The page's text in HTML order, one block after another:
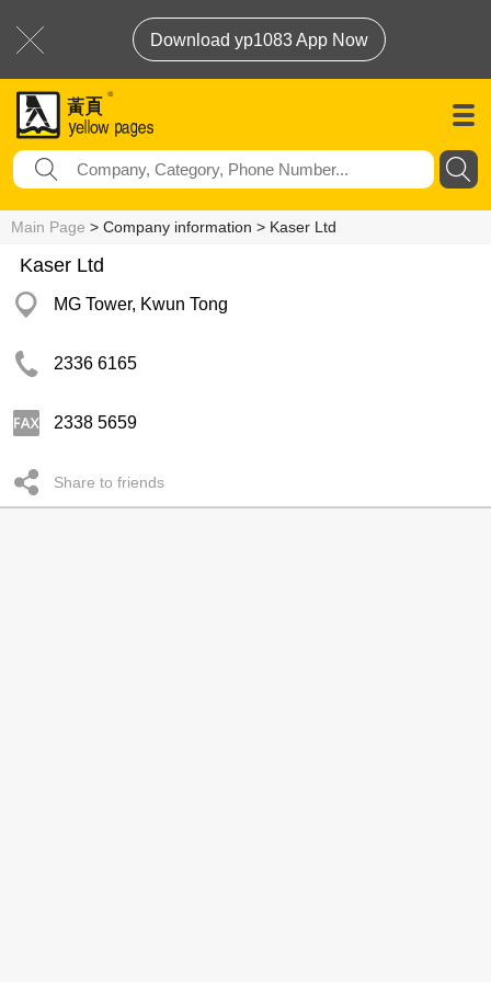
Download yp1083 App Now
Main Page > Company information > Kaser Ltd
Kaser Ltd
MG Tower, Kwun Tong
2336 6165
2338 5659
Share to friends